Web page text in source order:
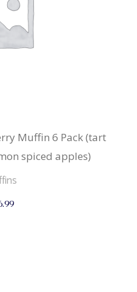
Muffin 6 Pack (tart
spiced apples)